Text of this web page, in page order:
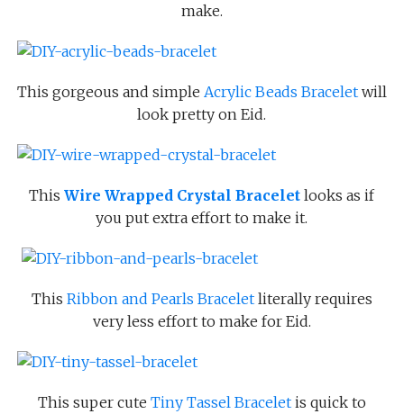
make.
This gorgeous and simple Acrylic Beads Braceletwill
look pretty on Eid.
ThisWire Wrapped Crystal Bracelet looks as if
you put extra effort to make it.
This Ribbon and Pearls Braceletliterally requires
very less effort to make for Eid.
This super cute Tiny Tassel Braceletis quick to